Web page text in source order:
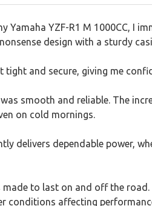
Yamaha YZF-R1 M 1000CC, I
design with a sturdy
and secure, giving me
smooth and reliable. The
on cold mornings.
delivers dependable power,
to last on and off the
conditions affecting